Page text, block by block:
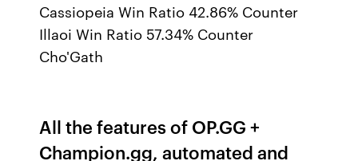
Cassiopeia Win Ratio 42.86% Counter
Illaoi Win Ratio 57.34% Counter
Cho'Gath
All the features of OP.GG +
Champion.gg, automated and